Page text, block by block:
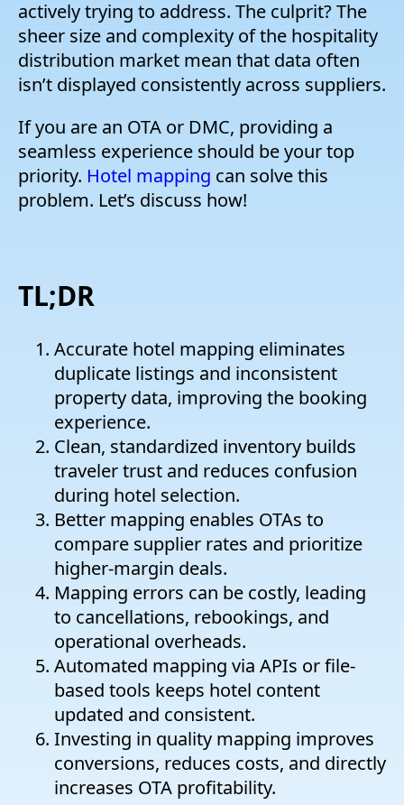
actively trying to address. The culprit? The
sheer size and complexity of the hospitality
distribution market mean that data often
isn’t displayed consistently across suppliers.
If you are an OTA or DMC, providing a
seamless experience should be your top
priority. Hotel mapping can solve this
problem. Let’s discuss how!
TL;DR
Accurate hotel mapping eliminates
duplicate listings and inconsistent
property data, improving the booking
experience.
Clean, standardized inventory builds
traveler trust and reduces confusion
during hotel selection.
Better mapping enables OTAs to
compare supplier rates and prioritize
higher-margin deals.
Mapping errors can be costly, leading
to cancellations, rebookings, and
operational overheads.
Automated mapping via APIs or file-
based tools keeps hotel content
updated and consistent.
Investing in quality mapping improves
conversions, reduces costs, and directly
increases OTA profitability.